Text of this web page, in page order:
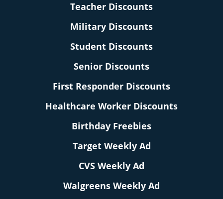
Teacher Discounts
Military Discounts
Student Discounts
Senior Discounts
First Responder Discounts
Healthcare Worker Discounts
Birthday Freebies
Target Weekly Ad
CVS Weekly Ad
Walgreens Weekly Ad